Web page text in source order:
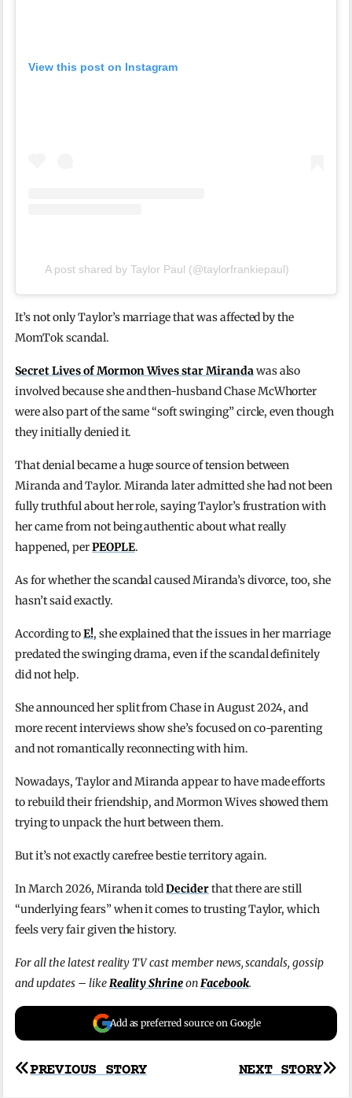
View this post on Instagram
A post shared by Taylor Paul (@taylorfrankiepaul)
It’s not only Taylor’s marriage that was affected by the
MomTok scandal.
Secret Lives of Mormon Wives star Mirandawas also
involved because she and then-husband Chase McWhorter
were also part of the same “soft swinging” circle, even though
they initially denied it.
That denial became a huge source of tension between
Miranda and Taylor. Miranda later admitted she had not been
fully truthful about her role, saying Taylor’s frustration with
her came from not being authentic about what really
happened, perPEOPLE.
As for whether the scandal caused Miranda’s divorce, too, she
hasn’t said exactly.
According toE!, she explained that the issues in her marriage
predated the swinging drama, even if the scandal definitely
did not help.
She announced her split from Chase in August 2024, and
more recent interviews show she’s focused on co-parenting
and not romantically reconnecting with him.
Nowadays, Taylor and Miranda appear to have made efforts
to rebuild their friendship, and Mormon Wives showed them
trying to unpack the hurt between them.
But it’s not exactly carefree bestie territory again.
In March 2026, Miranda toldDeciderthat there are still
“underlying fears” when it comes to trusting Taylor, which
feels very fair given the history.
For all the latest reality TV cast member news, scandals, gossip
and updates – likeReality ShrineonFacebook.
Add as preferred source on Google
Post
NEXT STORY
PREVIOUS STORY